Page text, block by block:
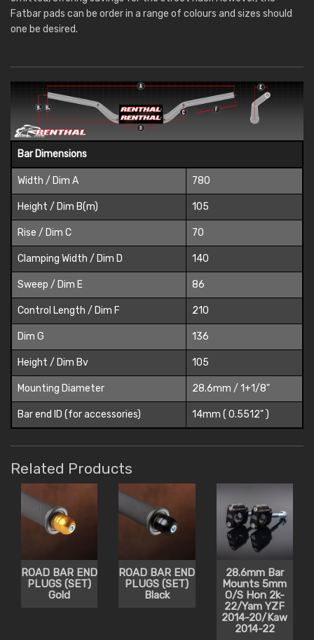
Fatbar pads can be order in a range of colours and sizes should
one be desired.
Bar Dimensions
Width / Dim A 780
Height / Dim B(m) 105
Rise / Dim C 70
Clamping Width / Dim D 140
Sweep / Dim E 86
Control Length / Dim F 210
Dim G 136
Height / Dim Bv 105
Mounting Diameter 28.6mm / 1+1/8"
Bar end ID (for accessories) 14mm ( 0.5512" )
Related Products
ROAD BAR END
PLUGS (SET)
Gold
ROAD BAR END
PLUGS (SET)
Black
28.6mm Bar
Mounts 5mm
O/S Hon 2k-
22/Yam YZF
2014-20/Kaw
2014-22